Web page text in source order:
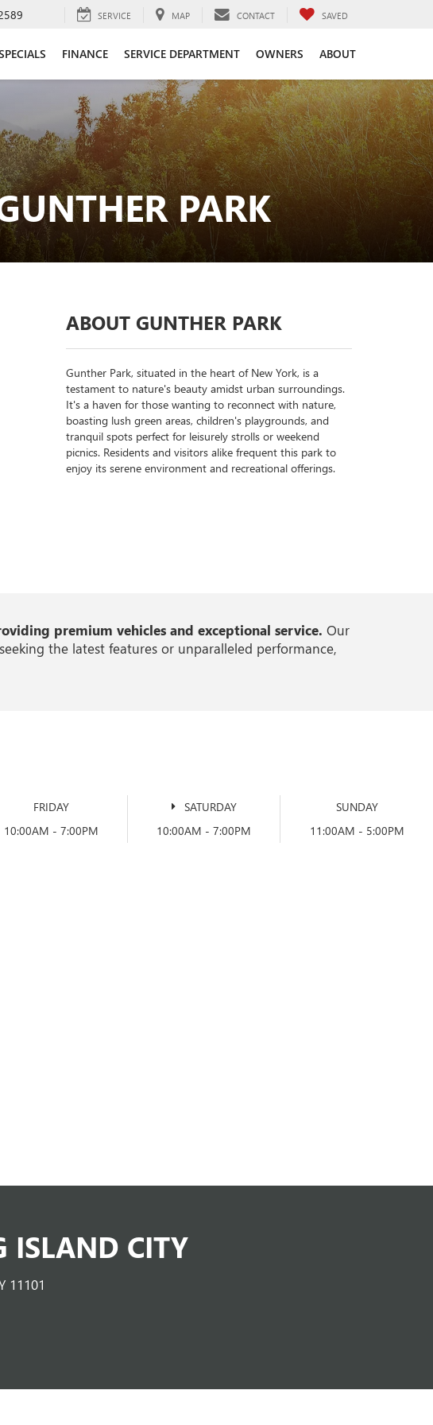
SERVICE MAP CONTACT SAVED
FINANCE SERVICE DEPARTMENT OWNERS ABOUT
PARK
ABOUT GUNTHER PARK
Gunther Park, situated in the heart of New York, is a
testament to nature's beauty amidst urban surroundings.
It's a haven for those wanting to reconnect with nature,
boasting lush green areas, children's playgrounds, and
tranquil spots perfect for leisurely strolls or weekend
picnics. Residents and visitors alike frequent this park to
enjoy its serene environment and recreational offerings.
premium vehicles and exceptional service. Our
the latest features or unparalleled performance,
FRIDAY
10:00AM - 7:00PM
SATURDAY
10:00AM - 7:00PM
SUNDAY
11:00AM - 5:00PM
ISLAND CITY
11101